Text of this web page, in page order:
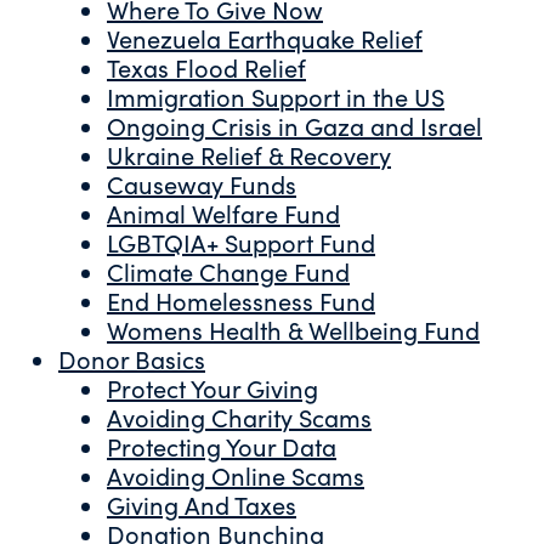
Where To Give Now
Venezuela Earthquake Relief
Texas Flood Relief
Immigration Support in the US
Ongoing Crisis in Gaza and Israel
Ukraine Relief & Recovery
Causeway Funds
Animal Welfare Fund
LGBTQIA+ Support Fund
Climate Change Fund
End Homelessness Fund
Womens Health & Wellbeing Fund
Donor Basics
Protect Your Giving
Avoiding Charity Scams
Protecting Your Data
Avoiding Online Scams
Giving And Taxes
Donation Bunching